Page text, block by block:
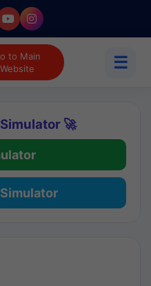
to Main
Website
☰
🚀